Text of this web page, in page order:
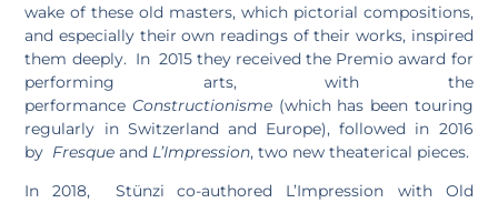
wake of these old masters, which pictorial compositions,
and especially their own readings of their works, inspired
them deeply. In 2015 they received the Premio award for
performing arts, with the
performance Constructionisme (which has been touring
regularly in Switzerland and Europe), followed in 2016
by Fresque and L’Impression, two new theaterical pieces.
In 2018, Stünzi co-authored L’Impression with Old